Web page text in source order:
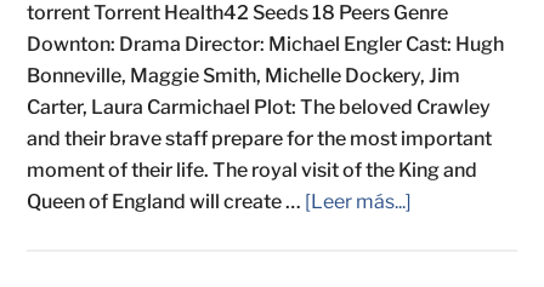
torrent Torrent Health42 Seeds 18 Peers Genre
Downton: Drama Director: Michael Engler Cast: Hugh
Bonneville, Maggie Smith, Michelle Dockery, Jim
Carter, Laura Carmichael Plot: The beloved Crawley
and their brave staff prepare for the most important
moment of their life. The royal visit of the King and
Queen of England will create … [Leer más...]